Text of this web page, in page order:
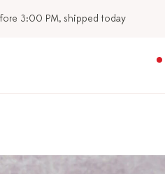
3:00 PM, shipped today